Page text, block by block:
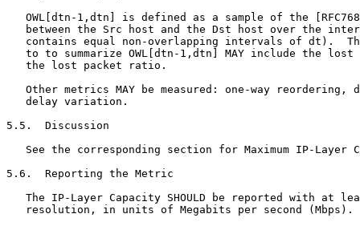
OWL[dtn-1,dtn] is defined as a sample of the
between the Src host and the Dst host over the
contains equal non-overlapping intervals of dt).
to to summarize OWL[dtn-1,dtn] MAY include the lost
   the lost packet ratio.
Other metrics MAY be measured: one-way reordering,
   delay variation.
5.5.  Discussion
See the corresponding section for Maximum IP-Layer
5.6.  Reporting the Metric
The IP-Layer Capacity SHOULD be reported with at
   resolution, in units of Megabits per second (Mbps).